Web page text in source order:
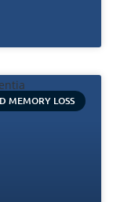
MEMORY LOSS